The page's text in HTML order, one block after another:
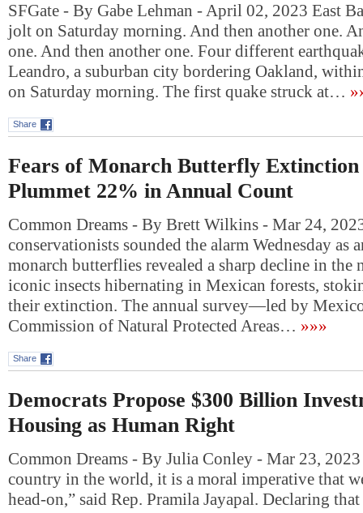
SFGate - By Gabe Lehman - April 02, 2023 East
jolt on Saturday morning. And then another one.
one. And then another one. Four different
Leandro, a suburban city bordering Oakland,
on Saturday morning. The first quake struck at…
Share
Fears of Monarch Butterfly Extinction
Plummet 22% in Annual Count
Common Dreams - By Brett Wilkins - Mar 24,
conservationists sounded the alarm Wednesday as
monarch butterflies revealed a sharp decline in the
iconic insects hibernating in Mexican forests,
their extinction. The annual survey—led by
Commission of Natural Protected Areas… »»»
Share
Democrats Propose $300 Billion
Housing as Human Right
Common Dreams - By Julia Conley - Mar 23,
country in the world, it is a moral imperative that
head-on,” said Rep. Pramila Jayapal. Declaring that